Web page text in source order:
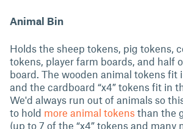
Animal Bin
Holds the sheep tokens, pig tokens,
tokens, player farm boards, and half
board. The wooden animal tokens fit
and the cardboard “x4” tokens fit in
We'd always run out of animals so
to hold more animal tokens than the
(up to 7 of the “x4” tokens and many